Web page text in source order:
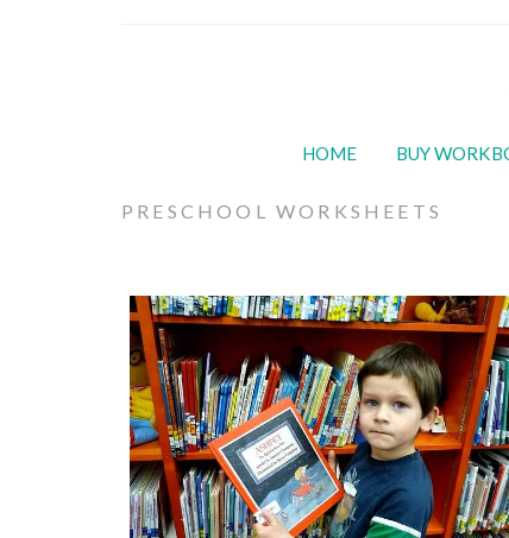
HOME BUY
PRESCHOOL WORKSHEETS